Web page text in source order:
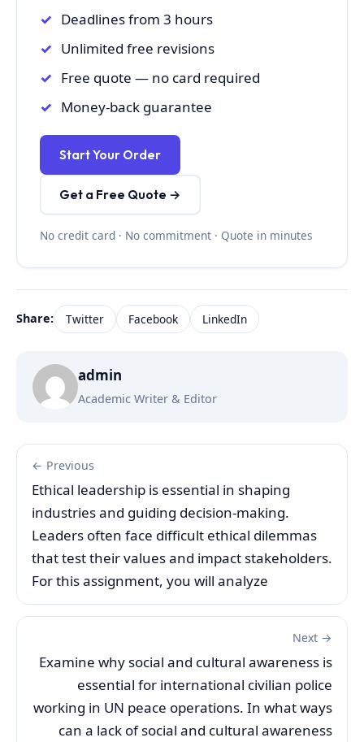
Deadlines from 3 hours
Unlimited free revisions
Free quote — no card required
Money-back guarantee
Start Your Order
Get a Free Quote →
No credit card · No commitment · Quote in minutes
Share: Twitter Facebook LinkedIn
admin
Academic Writer & Editor
← Previous
Ethical leadership is essential in shaping
industries and guiding decision-making.
Leaders often face difficult ethical dilemmas
that test their values and impact stakeholders.
For this assignment, you will analyze
Next →
Examine why social and cultural awareness is
essential for international civilian police
working in UN peace operations. In what ways
can a lack of social and cultural awareness